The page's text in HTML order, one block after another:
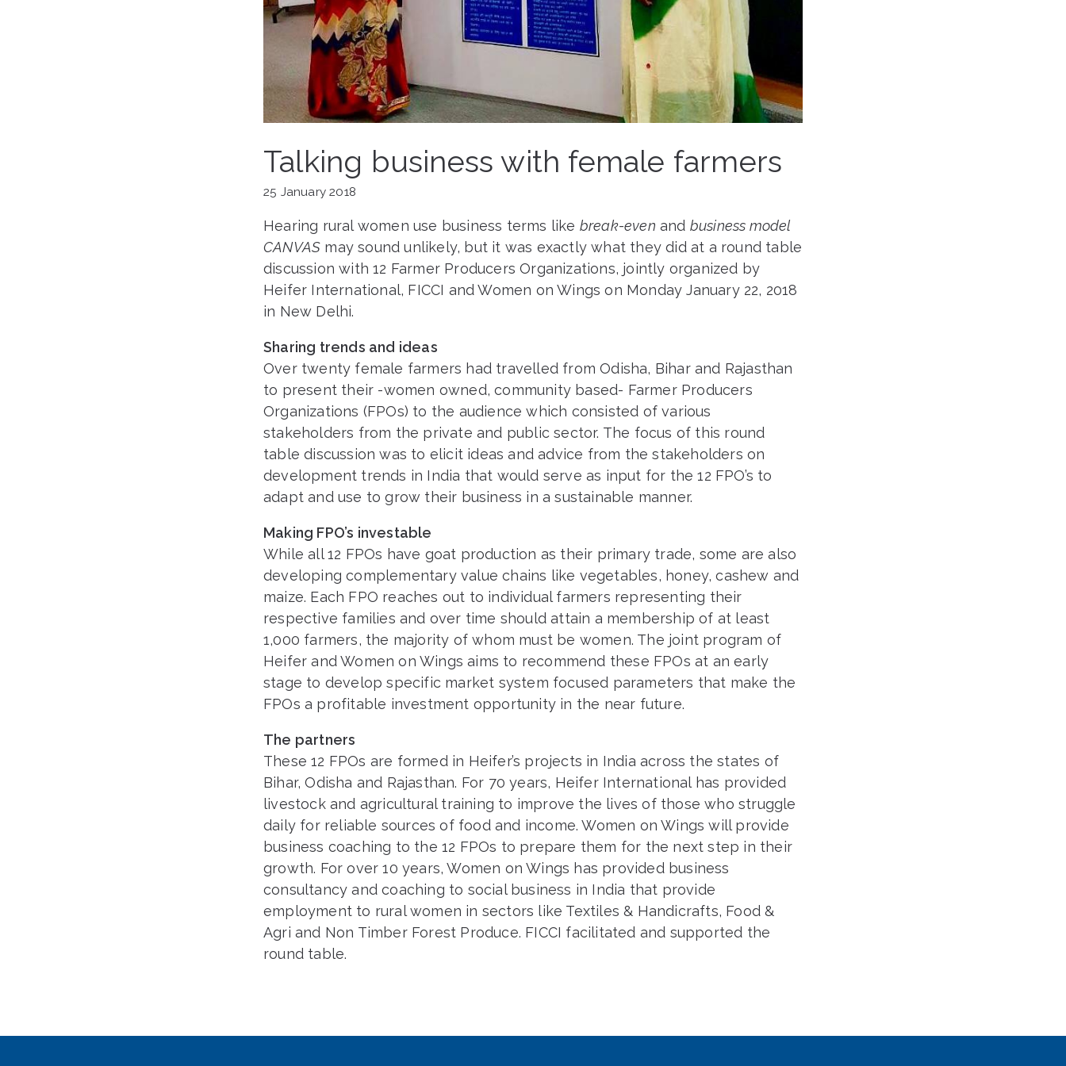
Talking business with female farmers
25 January 2018
Hearing rural women use business terms like break-even and business model
CANVAS may sound unlikely, but it was exactly what they did at a round table
discussion with 12 Farmer Producers Organizations, jointly organized by
Heifer International, FICCI and Women on Wings on Monday January 22, 2018
in New Delhi.
Sharing trends and ideas
Over twenty female farmers had travelled from Odisha, Bihar and Rajasthan
to present their -women owned, community based- Farmer Producers
Organizations (FPOs) to the audience which consisted of various
stakeholders from the private and public sector. The focus of this round
table discussion was to elicit ideas and advice from the stakeholders on
development trends in India that would serve as input for the 12 FPO’s to
adapt and use to grow their business in a sustainable manner.
Making FPO’s investable
While all 12 FPOs have goat production as their primary trade, some are also
developing complementary value chains like vegetables, honey, cashew and
maize. Each FPO reaches out to individual farmers representing their
respective families and over time should attain a membership of at least
1,000 farmers, the majority of whom must be women. The joint program of
Heifer and Women on Wings aims to recommend these FPOs at an early
stage to develop specific market system focused parameters that make the
FPOs a profitable investment opportunity in the near future.
The partners
These 12 FPOs are formed in Heifer’s projects in India across the states of
Bihar, Odisha and Rajasthan. For 70 years, Heifer International has provided
livestock and agricultural training to improve the lives of those who struggle
daily for reliable sources of food and income. Women on Wings will provide
business coaching to the 12 FPOs to prepare them for the next step in their
growth. For over 10 years, Women on Wings has provided business
consultancy and coaching to social business in India that provide
employment to rural women in sectors like Textiles & Handicrafts, Food &
Agri and Non Timber Forest Produce. FICCI facilitated and supported the
round table.